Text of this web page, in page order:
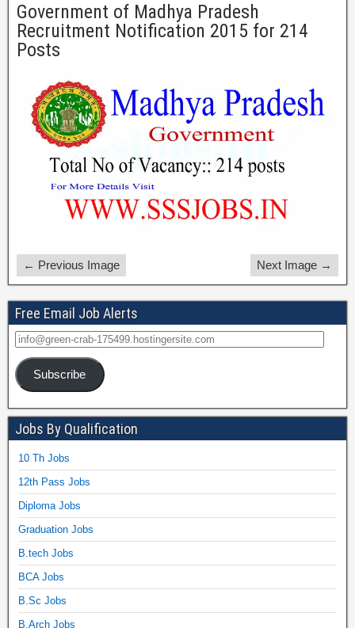
Government of Madhya Pradesh
Recruitment Notification 2015 for 214
Posts
← Previous Image Next Image →
Free Email Job Alerts
Subscribe
Jobs By Qualification
10 Th Jobs
12th Pass Jobs
Diploma Jobs
Graduation Jobs
B.tech Jobs
BCA Jobs
B.Sc Jobs
B.Arch Jobs